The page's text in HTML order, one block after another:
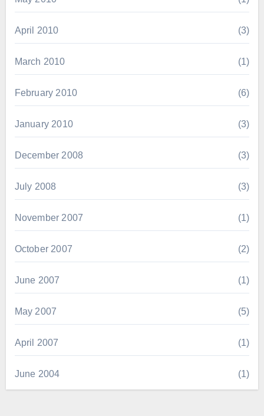
April 2010 (3)
March 2010 (1)
February 2010 (6)
January 2010 (3)
December 2008 (3)
July 2008 (3)
November 2007 (1)
October 2007 (2)
June 2007 (1)
May 2007 (5)
April 2007 (1)
June 2004 (1)